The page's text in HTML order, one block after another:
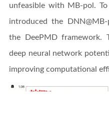
unfeasible with MB-pol.
introduced the
the DeePMD framework.
deep neural network
improving computational